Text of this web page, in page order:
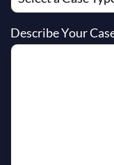
Describe Your